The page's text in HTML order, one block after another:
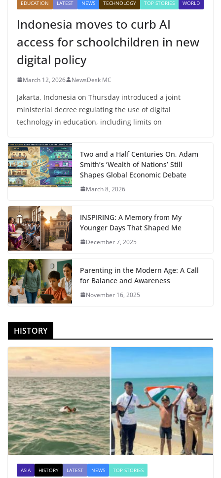
EDUCATION LATEST NEWS TECHNOLOGY TOP STORIES WORLD
Indonesia moves to curb AI
access for schoolchildren in new
digital policy
March 12, 2026 NewsDesk MC
Jakarta, Indonesia on Thursday introduced a joint
ministerial decree regulating the use of digital
technology in education, including limits on
Two and a Half Centuries On, Adam
Smith’s ‘Wealth of Nations’ Still
Shapes Global Economic Debate
March 8, 2026
INSPIRING: A Memory from My
Younger Days That Shaped Me
December 7, 2025
Parenting in the Modern Age: A Call
for Balance and Awareness
November 16, 2025
HISTORY
ASIA HISTORY LATEST NEWS TOP STORIES